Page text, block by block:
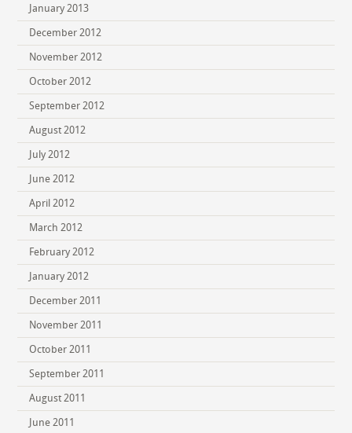
January 2013
December 2012
November 2012
October 2012
September 2012
August 2012
July 2012
June 2012
April 2012
March 2012
February 2012
January 2012
December 2011
November 2011
October 2011
September 2011
August 2011
June 2011